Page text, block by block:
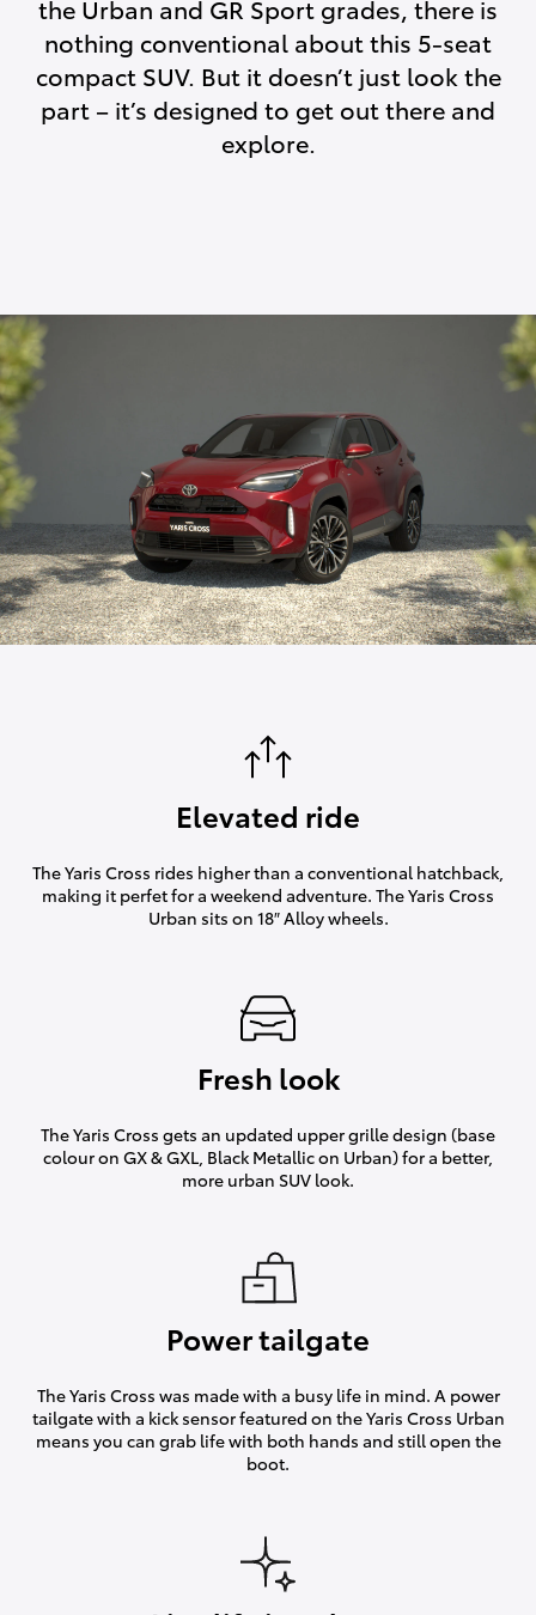
the Urban and GR Sport grades, there is
nothing conventional about this 5-seat
compact SUV. But it doesn’t just look the
part – it’s designed to get out there and
explore.
Elevated ride
The Yaris Cross rides higher than a conventional hatchback,
making it perfet for a weekend adventure. The Yaris Cross
Urban sits on 18″ Alloy wheels.
Fresh look
The Yaris Cross gets an updated upper grille design (base
colour on GX & GXL, Black Metallic on Urban) for a better,
more urban SUV look.
Power tailgate
The Yaris Cross was made with a busy life in mind. A power
tailgate with a kick sensor featured on the Yaris Cross Urban
means you can grab life with both hands and still open the
boot.